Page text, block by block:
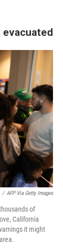
/ AFP Via Getty Images
of
California
it might